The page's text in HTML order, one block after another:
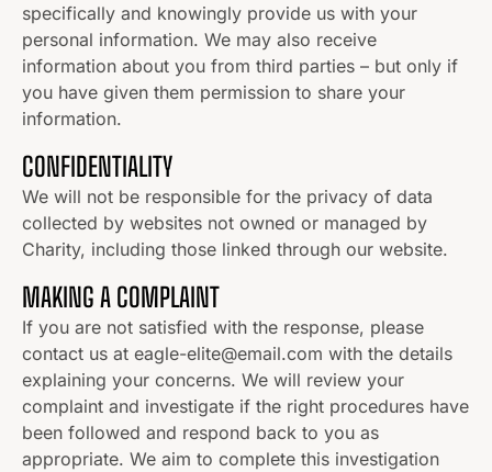
specifically and knowingly provide us with your
personal information. We may also receive
information about you from third parties – but only if
you have given them permission to share your
information.
CONFIDENTIALITY
We will not be responsible for the privacy of data
collected by websites not owned or managed by
Charity, including those linked through our website.
MAKING A COMPLAINT
If you are not satisfied with the response, please
contact us at eagle-elite@email.com with the details
explaining your concerns. We will review your
complaint and investigate if the right procedures have
been followed and respond back to you as
appropriate. We aim to complete this investigation